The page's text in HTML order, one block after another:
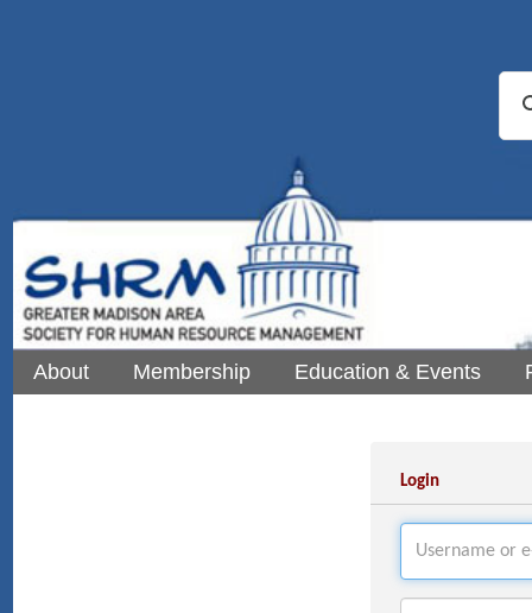
About Membership Education & Events
Login
Username